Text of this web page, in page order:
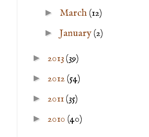
► March (12)
► January(2)
► 2013(39)
► 2012(54)
► 2011(35)
► 2010 (40)